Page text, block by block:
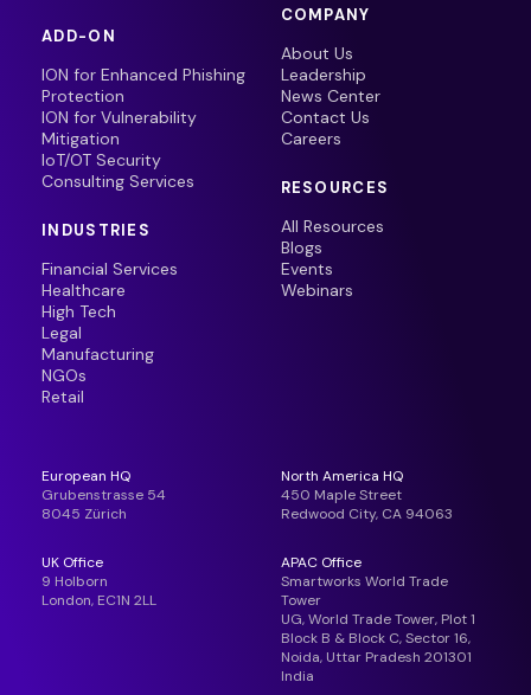
ADD-ON
ION for Enhanced Phishing
Protection
ION for Vulnerability
Mitigation
IoT/OT Security
Consulting Services
INDUSTRIES
Financial Services
Healthcare
High Tech
Legal
Manufacturing
NGOs
Retail
COMPANY
About Us
Leadership
News Center
Contact Us
Careers
RESOURCES
All Resources
Blogs
Events
Webinars
European HQ
Grubenstrasse 54
8045 Zürich
North America HQ
450 Maple Street
Redwood City, CA 94063
UK Office
9 Holborn
London, EC1N 2LL
APAC Office
Smartworks World Trade
Tower
UG, World Trade Tower, Plot 1
Block B & Block C, Sector 16,
Noida, Uttar Pradesh 201301
India